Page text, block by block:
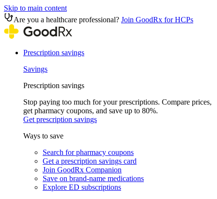
Skip to main content
Are you a healthcare professional? Join GoodRx for HCPs
Prescription savings
Savings
Prescription savings
Stop paying too much for your prescriptions. Compare prices,
get pharmacy coupons, and save up to 80%.
Get prescription savings
Ways to save
Search for pharmacy coupons
Get a prescription savings card
Join GoodRx Companion
Save on brand-name medications
Explore ED subscriptions